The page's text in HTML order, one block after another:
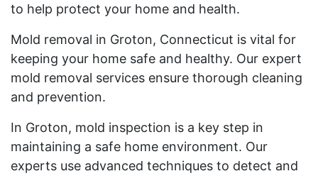
to help protect your home and health.
Mold removal in Groton, Connecticut is vital for
keeping your home safe and healthy. Our expert
mold removal services ensure thorough cleaning
and prevention.
In Groton, mold inspection is a key step in
maintaining a safe home environment. Our
experts use advanced techniques to detect and